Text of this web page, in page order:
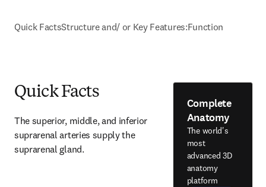
Quick FactsStructure and/ or Key Features:Function
Quick Facts
The superior, middle, and inferior
suprarenal arteries supply the
suprarenal gland.
Complete
Anatomy
The world's
most
advanced 3D
anatomy
platform